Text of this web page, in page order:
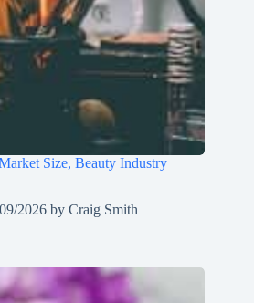
Size, Beauty Industry
2026 by Craig Smith